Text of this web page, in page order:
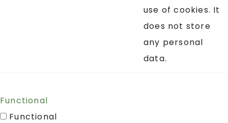
use of cookies. It
does not store
any personal
data.
Functional
Functional